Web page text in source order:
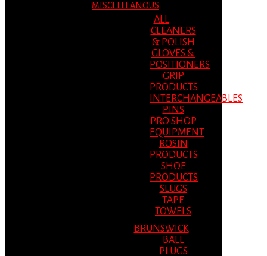
MISCELLEANOUS
ALL
CLEANERS
& POLISH
GLOVES &
POSITIONERS
GRIP
PRODUCTS
INTERCHANGEABLES
PINS
PRO SHOP
EQUIPMENT
ROSIN
PRODUCTS
SHOE
PRODUCTS
SLUGS
TAPE
TOWELS
BRUNSWICK
BALL
PLUGS